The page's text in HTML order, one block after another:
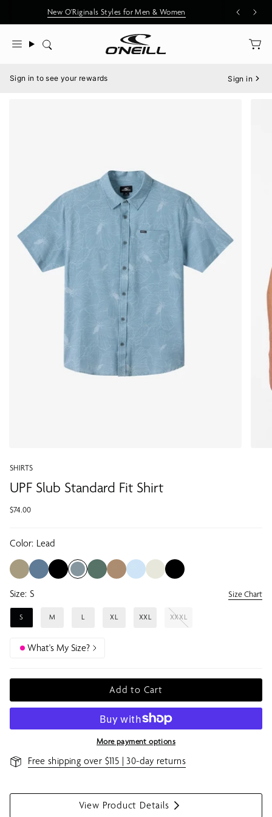
content
New O'Riginals Styles for Men & Women
Search
Menu
Sign in to see your rewards Sign in
SHIRTS
UPF Slub Standard Fit Shirt
$74.00
Color: Lead
Size: S Size Chart
S M L XL XXL XXXL
What's My Size?
Add to Cart
More payment options
Free shipping over $115 | 30-day returns
View Product Details
S